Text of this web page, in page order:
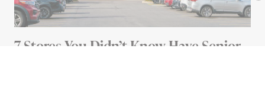
7 Stores You Didn’t Know Have Senior